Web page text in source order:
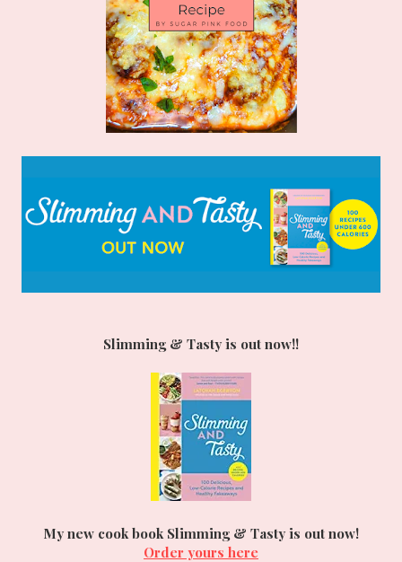
Slimming & Tasty is out now!!
My new cook book Slimming & Tasty is out now!
Order yours here